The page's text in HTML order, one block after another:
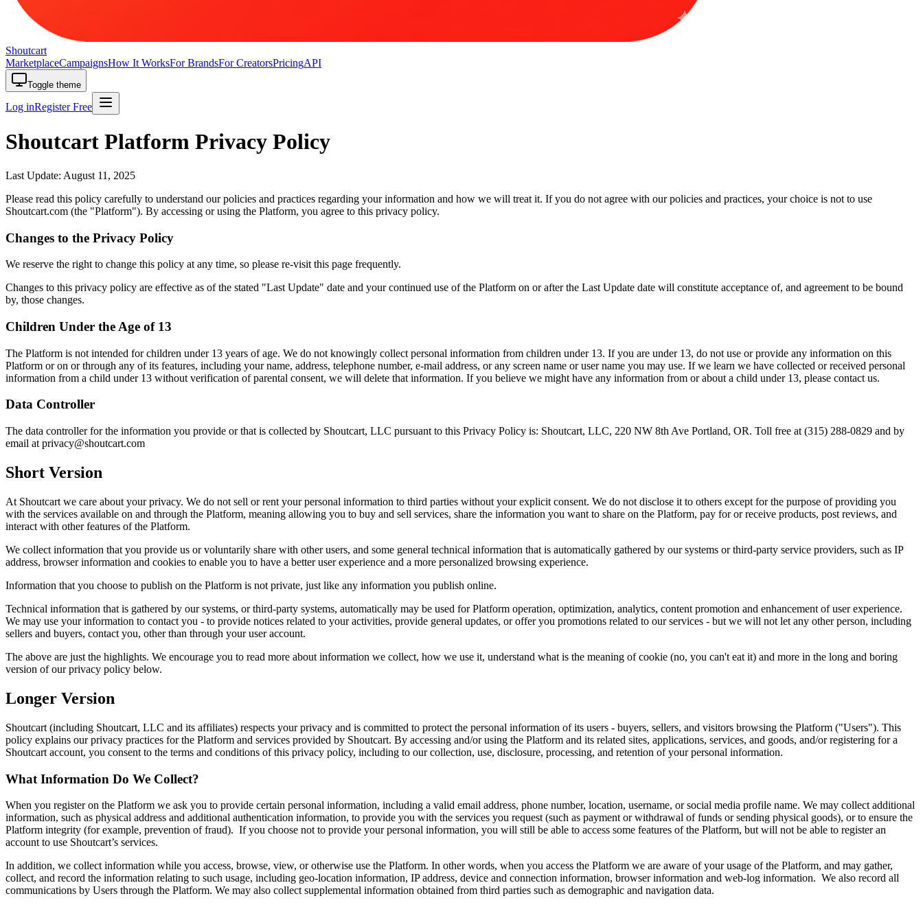
Shoutcart
MarketplaceCampaignsHow It WorksFor BrandsFor CreatorsPricingAPI
Toggle theme
Log inRegister Free
Shoutcart Platform Privacy Policy
Last Update: August 11, 2025
Please read this policy carefully to understand our policies and practices regarding your information and how we will treat it. If you do not agree with our policies and practices, your choice is not to use
Shoutcart.com (the "Platform"). By accessing or using the Platform, you agree to this privacy policy.
Changes to the Privacy Policy
We reserve the right to change this policy at any time, so please re-visit this page frequently.
Changes to this privacy policy are effective as of the stated "Last Update" date and your continued use of the Platform on or after the Last Update date will constitute acceptance of, and agreement to be bound
by, those changes.
Children Under the Age of 13
The Platform is not intended for children under 13 years of age. We do not knowingly collect personal information from children under 13. If you are under 13, do not use or provide any information on this
Platform or on or through any of its features, including your name, address, telephone number, e-mail address, or any screen name or user name you may use. If we learn we have collected or received personal
information from a child under 13 without verification of parental consent, we will delete that information. If you believe we might have any information from or about a child under 13, please contact us.
Data Controller
The data controller for the information you provide or that is collected by Shoutcart, LLC pursuant to this Privacy Policy is: Shoutcart, LLC, 220 NW 8th Ave Portland, OR. Toll free at (315) 288-0829 and by
email at privacy@shoutcart.com
Short Version
At Shoutcart we care about your privacy. We do not sell or rent your personal information to third parties without your explicit consent. We do not disclose it to others except for the purpose of providing you
with the services available on and through the Platform, meaning allowing you to buy and sell services, share the information you want to share on the Platform, pay for or receive products, post reviews, and
interact with other features of the Platform.
We collect information that you provide us or voluntarily share with other users, and some general technical information that is automatically gathered by our systems or third-party service providers, such as IP
address, browser information and cookies to enable you to have a better user experience and a more personalized browsing experience.
Information that you choose to publish on the Platform is not private, just like any information you publish online.
Technical information that is gathered by our systems, or third-party systems, automatically may be used for Platform operation, optimization, analytics, content promotion and enhancement of user experience.
We may use your information to contact you - to provide notices related to your activities, provide general updates, or offer you promotions related to our services - but we will not let any other person, including
sellers and buyers, contact you, other than through your user account.
The above are just the highlights. We encourage you to read more about information we collect, how we use it, understand what is the meaning of cookie (no, you can't eat it) and more in the long and boring
version of our privacy policy below.
Longer Version
Shoutcart (including Shoutcart, LLC and its affiliates) respects your privacy and is committed to protect the personal information of its users - buyers, sellers, and visitors browsing the Platform ("Users"). This
policy explains our privacy practices for the Platform and services provided by Shoutcart. By accessing and/or using the Platform and its related sites, applications, services, and goods, and/or registering for a
Shoutcart account, you consent to the terms and conditions of this privacy policy, including to our collection, use, disclosure, processing, and retention of your personal information.
What Information Do We Collect?
When you register on the Platform we ask you to provide certain personal information, including a valid email address, phone number, location, username, or social media profile name. We may collect additional
information, such as physical address and additional authentication information, to provide you with the services you request (such as payment or withdrawal of funds or sending physical goods), or to ensure the
Platform integrity (for example, prevention of fraud). If you choose not to provide your personal information, you will still be able to access some features of the Platform, but will not be able to register an
account to use Shoutcart’s services.
In addition, we collect information while you access, browse, view, or otherwise use the Platform. In other words, when you access the Platform we are aware of your usage of the Platform, and may gather,
collect, and record the information relating to such usage, including geo-location information, IP address, device and connection information, browser information and web-log information. We also record all
communications by Users through the Platform. We may also collect supplemental information obtained from third parties such as demographic and navigation data.